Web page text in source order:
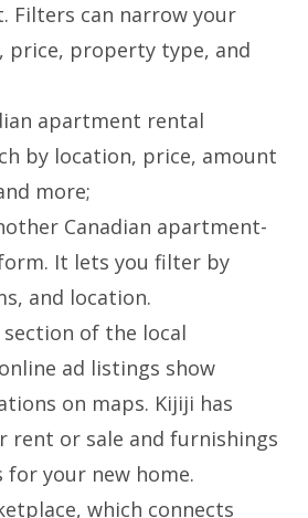
Filters can narrow your
price, property type, and
apartment rental
by location, price, amount
more;
Canadian apartment-
It lets you filter by
and location.
section of the local
ad listings show
on maps. Kijiji has
rent or sale and furnishings
for your new home.
which connects